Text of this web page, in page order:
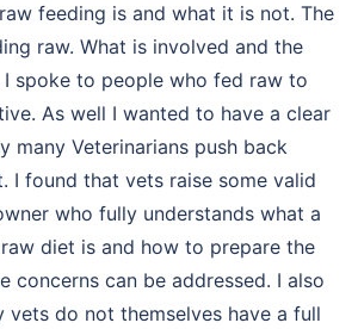
feeding is and what it is not. The
raw. What is involved and the
spoke to people who fed raw to
As well I wanted to have a clear
many Veterinarians push back
I found that vets raise some valid
who fully understands what a
diet is and how to prepare the
concerns can be addressed. I also
vets do not themselves have a full